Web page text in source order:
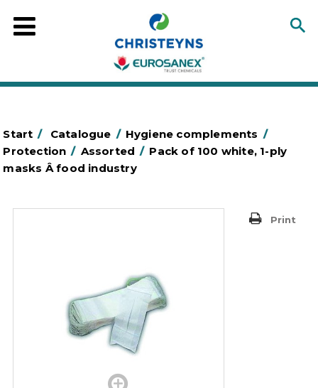
Start / Catalogue / Hygiene complements /
Protection / Assorted / Pack of 100 white, 1-ply
masks Â food industry
Print